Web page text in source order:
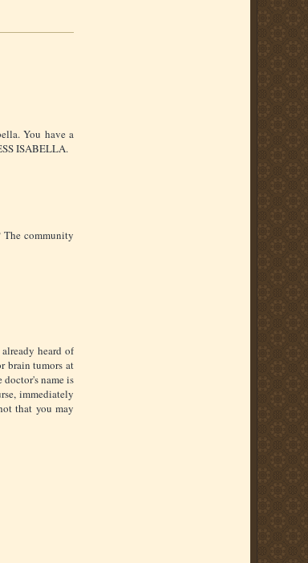
You have a
ISABELLA.
The community
heard of
brain tumors at
name is
immediately
that you may